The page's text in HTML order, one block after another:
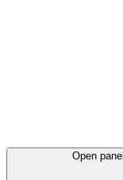
Open panel